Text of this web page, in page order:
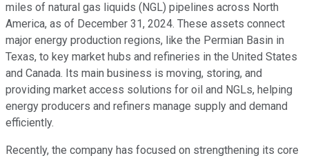
miles of natural gas liquids (NGL) pipelines across North
America, as of December 31, 2024. These assets connect
major energy production regions, like the Permian Basin in
Texas, to key market hubs and refineries in the United States
and Canada. Its main business is moving, storing, and
providing market access solutions for oil and NGLs, helping
energy producers and refiners manage supply and demand
efficiently.
Recently, the company has focused on strengthening its core